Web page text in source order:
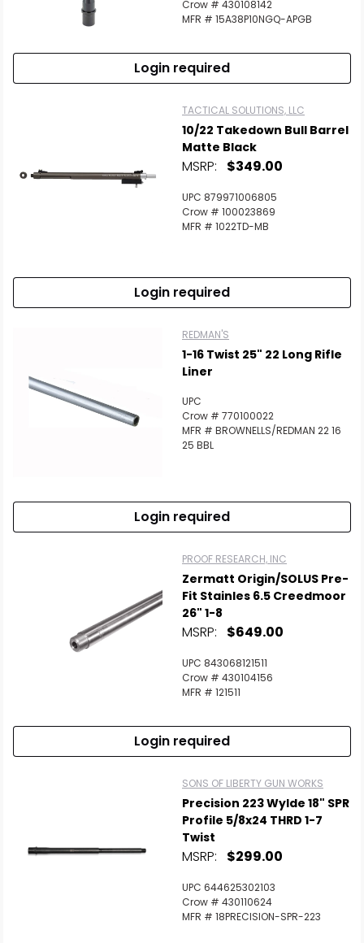
Crow # 430108142
MFR # 15A38P10NGQ-APGB
Login required
TACTICAL SOLUTIONS, LLC
10/22 Takedown Bull Barrel
Matte Black
MSRP: $349.00
UPC 879971006805
Crow # 100023869
MFR # 1022TD-MB
Login required
REDMAN'S
1-16 Twist 25" 22 Long Rifle
Liner
UPC
Crow # 770100022
MFR # BROWNELLS/REDMAN 22 16
25 BBL
Login required
PROOF RESEARCH, INC
Zermatt Origin/SOLUS Pre-
Fit Stainles 6.5 Creedmoor
26" 1-8
MSRP: $649.00
UPC 843068121511
Crow # 430104156
MFR # 121511
Login required
SONS OF LIBERTY GUN WORKS
Precision 223 Wylde 18" SPR
Profile 5/8x24 THRD 1-7
Twist
MSRP: $299.00
UPC 644625302103
Crow # 430110624
MFR # 18PRECISION-SPR-223